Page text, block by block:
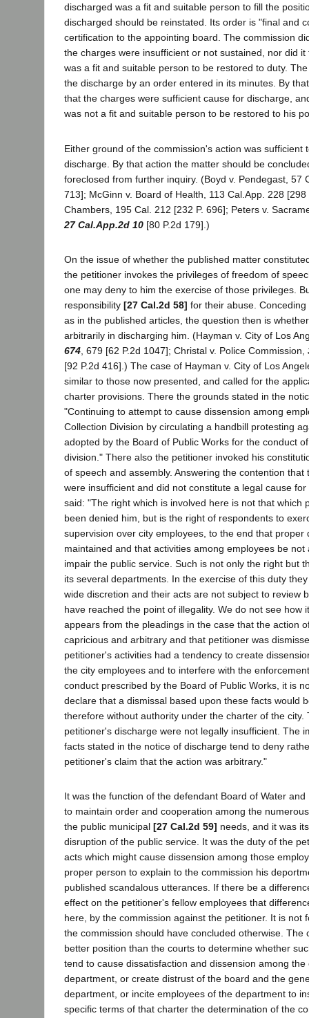
discharged was a fit and suitable person to fill the
discharged should be reinstated. Its order is "final and
certification to the appointing board. The commission
the charges were insufficient or not sustained, nor did
was a fit and suitable person to be restored to duty.
the discharge by an order entered in its minutes. By
that the charges were sufficient cause for discharge,
was not a fit and suitable person to be restored to his
Either ground of the commission's action was sufficient
discharge. By that action the matter should be
foreclosed from further inquiry. (Boyd v. Pendegast, 57
713]; McGinn v. Board of Health, 113 Cal.App. 228 [298
Chambers, 195 Cal. 212 [232 P. 696]; Peters v.
27 Cal.App.2d 10 [80 P.2d 179].)
On the issue of whether the published matter
the petitioner invokes the privileges of freedom of
one may deny to him the exercise of those privileges.
responsibility [27 Cal.2d 58] for their abuse.
as in the published articles, the question then is
arbitrarily in discharging him. (Hayman v. City of Los
674 , 679 [62 P.2d 1047]; Christal v. Police Commission,
[92 P.2d 416].) The case of Hayman v. City of Los
similar to those now presented, and called for the
charter provisions. There the grounds stated in the
"Continuing to attempt to cause dissension among
Collection Division by circulating a handbill protesting
adopted by the Board of Public Works for the conduct
division." There also the petitioner invoked his
of speech and assembly. Answering the contention that
were insufficient and did not constitute a legal cause
said: "The right which is involved here is not that which
been denied him, but is the right of respondents to
supervision over city employees, to the end that proper
maintained and that activities among employees be not
impair the public service. Such is not only the right but
its several departments. In the exercise of this duty
wide discretion and their acts are not subject to review
have reached the point of illegality. We do not see how
appears from the pleadings in the case that the action
capricious and arbitrary and that petitioner was
petitioner's activities had a tendency to create
the city employees and to interfere with the
conduct prescribed by the Board of Public Works, it is
declare that a dismissal based upon these facts would
therefore without authority under the charter of the city.
petitioner's discharge were not legally insufficient. The
facts stated in the notice of discharge tend to deny
petitioner's claim that the action was arbitrary."
It was the function of the defendant Board of Water
to maintain order and cooperation among the
the public municipal [27 Cal.2d 59] needs, and it was
disruption of the public service. It was the duty of the
acts which might cause dissension among those
proper person to explain to the commission his
published scandalous utterances. If there be a
effect on the petitioner's fellow employees that
here, by the commission against the petitioner. It is not
the commission should have concluded otherwise. The
better position than the courts to determine whether
tend to cause dissatisfaction and dissension among
department, or create distrust of the board and the
department, or incite employees of the department to
specific terms of that charter the determination of the